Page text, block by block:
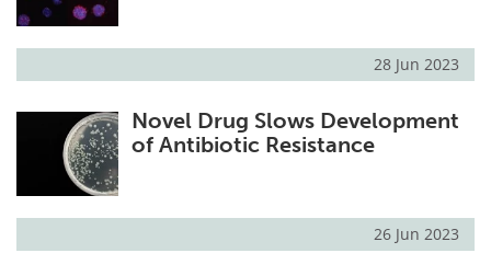
28 Jun 2023
Novel Drug Slows Development
of Antibiotic Resistance
26 Jun 2023